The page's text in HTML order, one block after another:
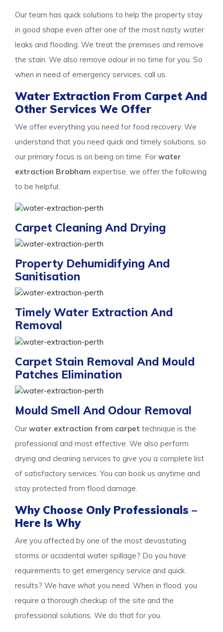
Our team has quick solutions to help the property stay
in good shape even after one of the most nasty water
leaks and flooding. We treat the premises and remove
the stain. We also remove odour in no time for you. So
when in need of emergency services, call us.
Water Extraction From Carpet And
Other Services We Offer
We offer everything you need for food recovery. We
understand that you need quick and timely solutions, so
our primary focus is on being on time. For water
extraction Brabham expertise, we offer the following
to be helpful:
Carpet Cleaning And Drying
Property Dehumidifying And
Sanitisation
Timely Water Extraction And
Removal
Carpet Stain Removal And Mould
Patches Elimination
Mould Smell And Odour Removal
Our water extraction from carpet technique is the
professional and most effective. We also perform
drying and cleaning services to give you a complete list
of satisfactory services. You can book us anytime and
stay protected from flood damage.
Why Choose Only Professionals –
Here Is Why
Are you affected by one of the most devastating
storms or accidental water spillage? Do you have
requirements to get emergency service and quick
results? We have what you need. When in flood, you
require a thorough checkup of the site and the
professional solutions. We do that for you.